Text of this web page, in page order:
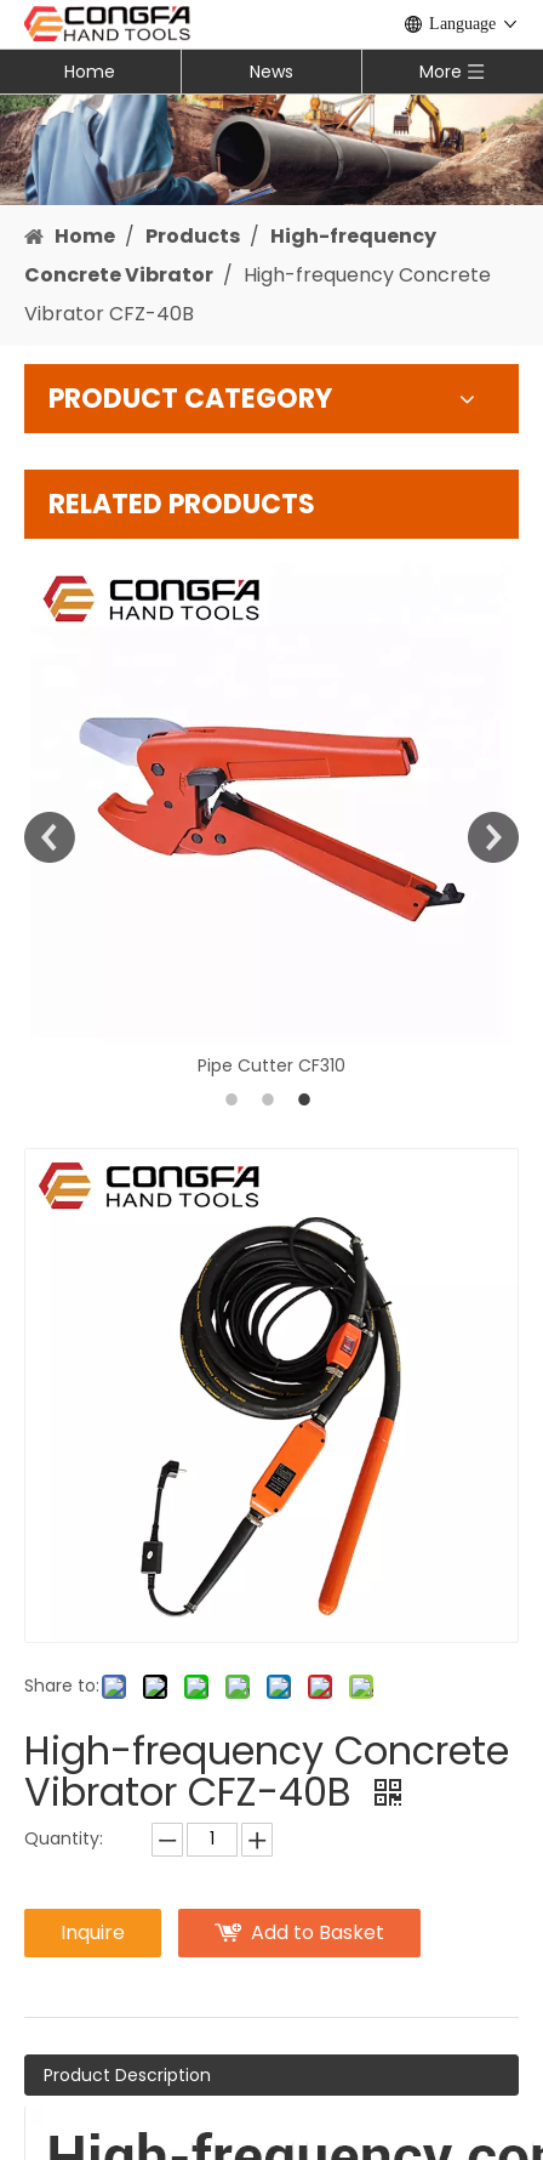
Language
Home News More
Home / Products / High-frequency
Concrete Vibrator / High-frequency Concrete
Vibrator CFZ-40B
PRODUCT CATEGORY
RELATED PRODUCTS
Pipe Cutter CF310
Share to:
High-frequency Concrete
Vibrator CFZ-40B
Quantity:
Inquire Add to Basket
Product Description